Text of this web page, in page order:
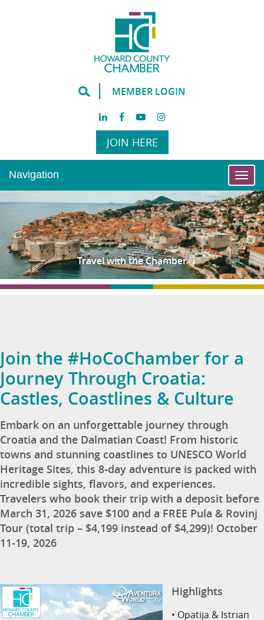
MEMBER LOGIN
JOIN HERE
Navigation
Travel with the Chamber
Join the #HoCoChamber for a
Journey Through Croatia:
Castles, Coastlines & Culture
Embark on an unforgettable journey through
Croatia and the Dalmatian Coast! From historic
towns and stunning coastlines to UNESCO World
Heritage Sites, this 8-day adventure is packed with
incredible sights, flavors, and experiences.
Travelers who book their trip with a deposit before
March 31, 2026 save $100 and a FREE Pula & Rovinj
Tour (total trip – $4,199 instead of $4,299)! October
11-19, 2026
Highlights
• Opatija & Istrian